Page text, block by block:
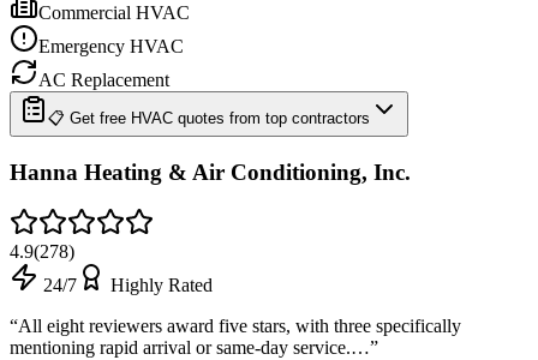
Commercial HVAC
Emergency HVAC
AC Replacement
📋 Get free HVAC quotes from top contractors
Hanna Heating & Air Conditioning, Inc.
4.9(278)
24/7
Highly Rated
“All eight reviewers award five stars, with three specifically
mentioning rapid arrival or same-day service.…”